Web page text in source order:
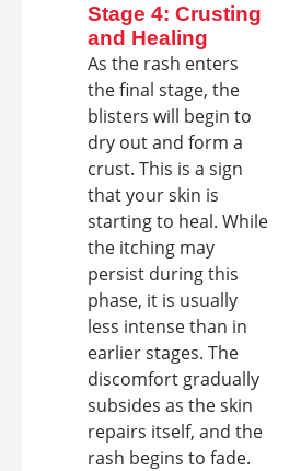
Stage 4: Crusting
and Healing
As the rash enters
the final stage, the
blisters will begin to
dry out and form a
crust. This is a sign
that your skin is
starting to heal. While
the itching may
persist during this
phase, it is usually
less intense than in
earlier stages. The
discomfort gradually
subsides as the skin
repairs itself, and the
rash begins to fade.